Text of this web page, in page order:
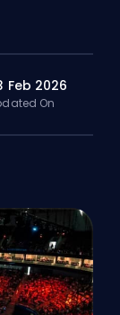
Feb 2026
On